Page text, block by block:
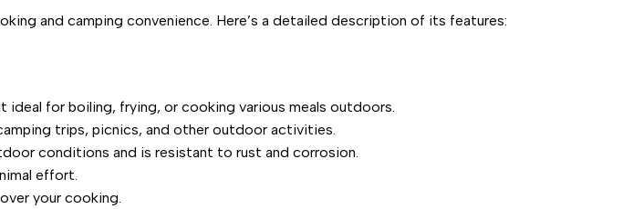
and camping convenience. Here’s a detailed description of its features:
for boiling, frying, or cooking various meals outdoors.
trips, picnics, and other outdoor activities.
conditions and is resistant to rust and corrosion.
effort.
your cooking.